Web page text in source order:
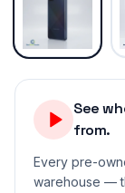
See
from.
Every pre-
warehouse —